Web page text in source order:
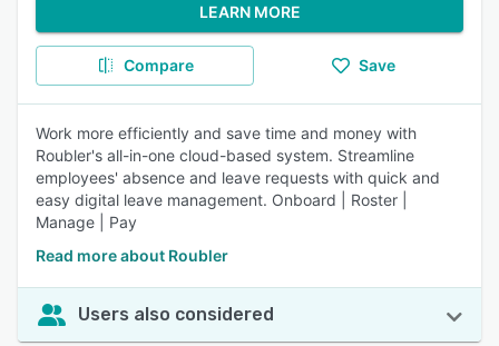
LEARN MORE
Compare Save
Work more efficiently and save time and money with
Roubler's all-in-one cloud-based system. Streamline
employees' absence and leave requests with quick and
easy digital leave management. Onboard | Roster |
Manage | Pay
Read more about Roubler
Users also considered